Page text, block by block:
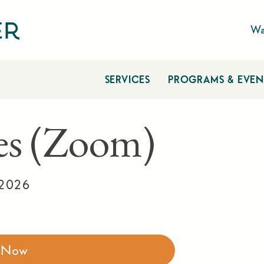
SERVICES PROGRAMS &
(Zoom)